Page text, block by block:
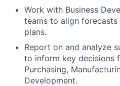
Work with Business
teams to align
plans.
Report on and analyze
to inform key decisions
Purchasing,
Development.